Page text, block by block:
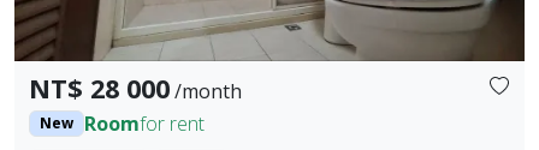
NT$ 28 000/month
New Roomfor rent